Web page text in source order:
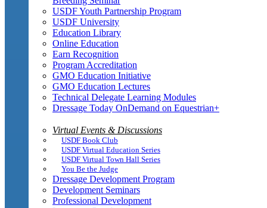
USDF Youth Partnership Program
USDF University
Education Library
Online Education
Earn Recognition
Program Accreditation
GMO Education Initiative
GMO Education Lectures
Technical Delegate Learning Modules
Dressage Today OnDemand on Equestrian+
Virtual Events & Discussions
USDF Book Club
USDF Virtual Education Series
USDF Virtual Town Hall Series
You Be the Judge
Dressage Development Program
Development Seminars
Professional Development